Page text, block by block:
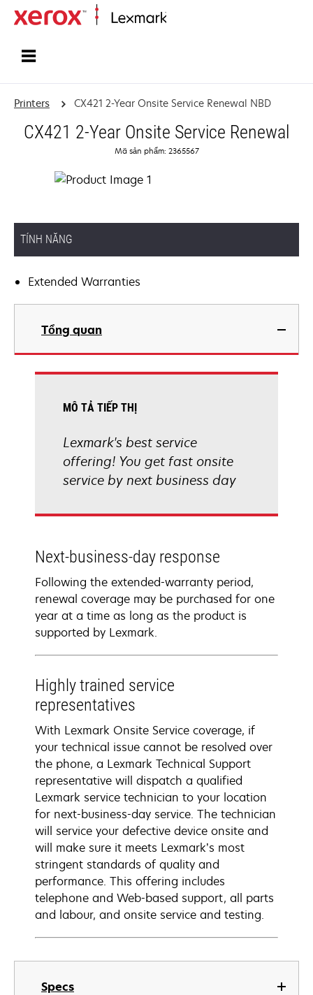
Printers CX421 2-Year Onsite Service Renewal NBD
CX421 2-Year Onsite Service Renewal
Mã sản phẩm: 2365567
TÍNH NĂNG
Extended Warranties
Tổng quan
Specs
MÔ TẢ TIẾP THỊ
Lexmark's best service
offering! You get fast onsite
service by next business day
Next-business-day response
Following the extended-warranty period,
renewal coverage may be purchased for one
year at a time as long as the product is
supported by Lexmark.
Highly trained service
representatives
With Lexmark Onsite Service coverage, if
your technical issue cannot be resolved over
the phone, a Lexmark Technical Support
representative will dispatch a qualified
Lexmark service technician to your location
for next-business-day service. The technician
will service your defective device onsite and
will make sure it meets Lexmark’s most
stringent standards of quality and
performance. This offering includes
telephone and Web-based support, all parts
and labour, and onsite service and testing.